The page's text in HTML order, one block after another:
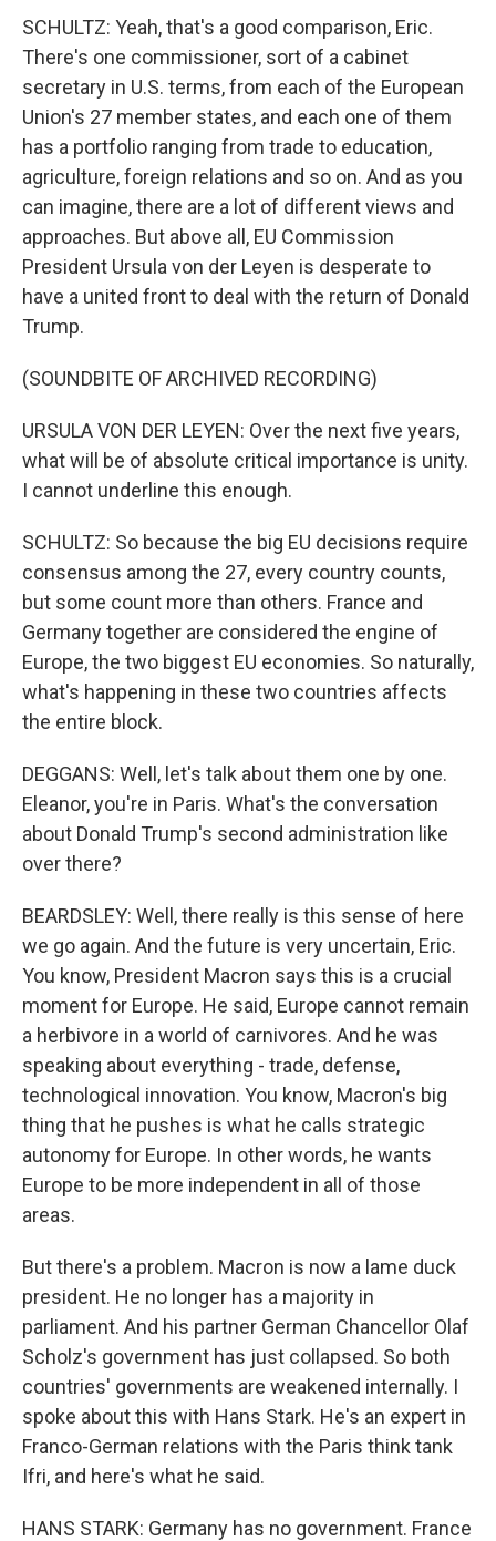
SCHULTZ: Yeah, that's a good comparison, Eric.
There's one commissioner, sort of a cabinet
secretary in U.S. terms, from each of the European
Union's 27 member states, and each one of them
has a portfolio ranging from trade to education,
agriculture, foreign relations and so on. And as you
can imagine, there are a lot of different views and
approaches. But above all, EU Commission
President Ursula von der Leyen is desperate to
have a united front to deal with the return of Donald
Trump.
(SOUNDBITE OF ARCHIVED RECORDING)
URSULA VON DER LEYEN: Over the next five years,
what will be of absolute critical importance is unity.
I cannot underline this enough.
SCHULTZ: So because the big EU decisions require
consensus among the 27, every country counts,
but some count more than others. France and
Germany together are considered the engine of
Europe, the two biggest EU economies. So naturally,
what's happening in these two countries affects
the entire block.
DEGGANS: Well, let's talk about them one by one.
Eleanor, you're in Paris. What's the conversation
about Donald Trump's second administration like
over there?
BEARDSLEY: Well, there really is this sense of here
we go again. And the future is very uncertain, Eric.
You know, President Macron says this is a crucial
moment for Europe. He said, Europe cannot remain
a herbivore in a world of carnivores. And he was
speaking about everything - trade, defense,
technological innovation. You know, Macron's big
thing that he pushes is what he calls strategic
autonomy for Europe. In other words, he wants
Europe to be more independent in all of those
areas.
But there's a problem. Macron is now a lame duck
president. He no longer has a majority in
parliament. And his partner German Chancellor Olaf
Scholz's government has just collapsed. So both
countries' governments are weakened internally. I
spoke about this with Hans Stark. He's an expert in
Franco-German relations with the Paris think tank
Ifri, and here's what he said.
HANS STARK: Germany has no government. France